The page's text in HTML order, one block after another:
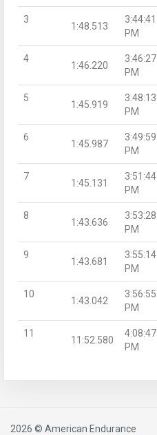
3
1:48.513
3:44:41
PM
4
1:46.220
3:46:27
PM
5
1:45.919
3:48:13
PM
6
1:45.987
3:49:59
PM
7
1:45.131
3:51:44
PM
8
1:43.636
3:53:28
PM
9
1:43.681
3:55:14
PM
10
1:43.042
3:56:55
PM
11
11:52.580
4:08:47
PM
2026 © American Endurance